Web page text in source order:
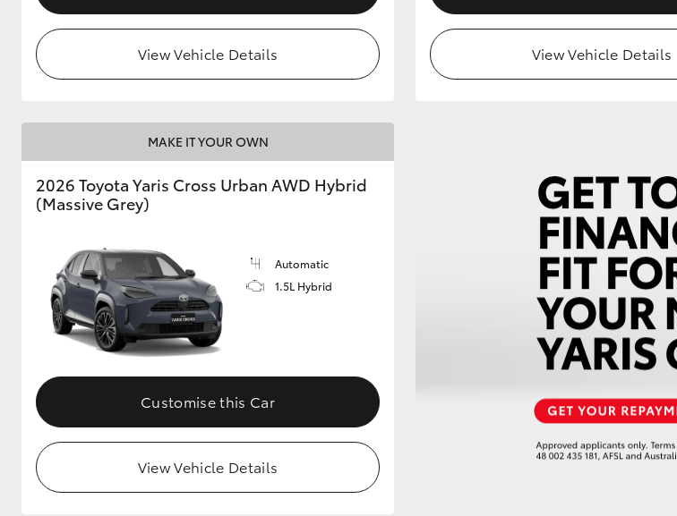
View Vehicle Details View Vehicle Details
MAKE IT YOUR OWN
2026 Toyota Yaris Cross Urban AWD Hybrid
(Massive Grey)
Automatic
1.5L Hybrid
Customise this Car
View Vehicle Details